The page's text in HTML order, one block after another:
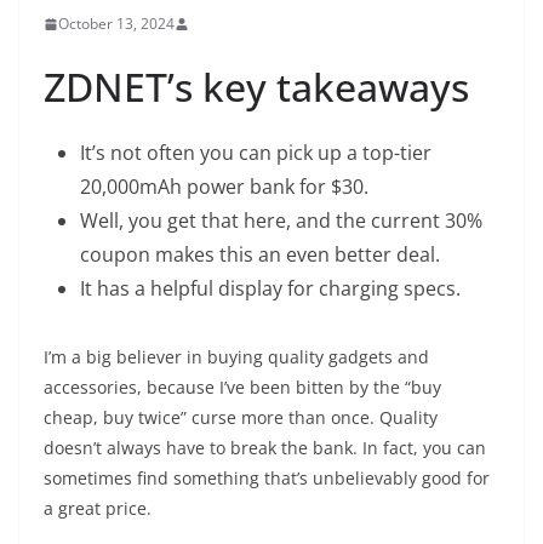
October 13, 2024
ZDNET’s key takeaways
It’s not often you can pick up a top-tier
20,000mAh power bank for $30.
Well, you get that here, and the current 30%
coupon makes this an even better deal.
It has a helpful display for charging specs.
I’m a big believer in buying quality gadgets and
accessories, because I’ve been bitten by the “buy
cheap, buy twice” curse more than once. Quality
doesn’t always have to break the bank. In fact, you can
sometimes find something that’s unbelievably good for
a great price.